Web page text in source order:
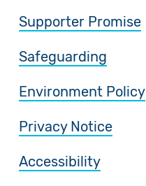
Supporter Promise
Safeguarding
Environment Policy
Privacy Notice
Accessibility